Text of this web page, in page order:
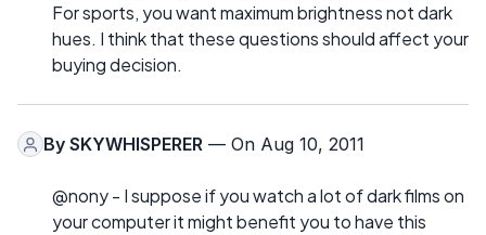
For sports, you want maximum brightness not dark
hues. I think that these questions should affect your
buying decision.
By SKYWHISPERER — On Aug 10, 2011
@nony - I suppose if you watch a lot of dark films on
your computer it might benefit you to have this